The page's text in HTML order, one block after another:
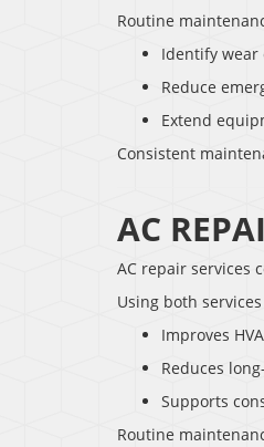
Routine
Identify wear
Reduce
Extend
Consistent
AC
AC repair services
Using both
Improves
Reduces
Supports
Routine